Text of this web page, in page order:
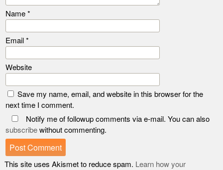
Name *
Email *
Website
Save my name, email, and website in this browser for the
next time I comment.
Notify me of followup comments via e-mail. You can also
subscribewithout commenting.
This site uses Akismet to reduce spam. Learn how your